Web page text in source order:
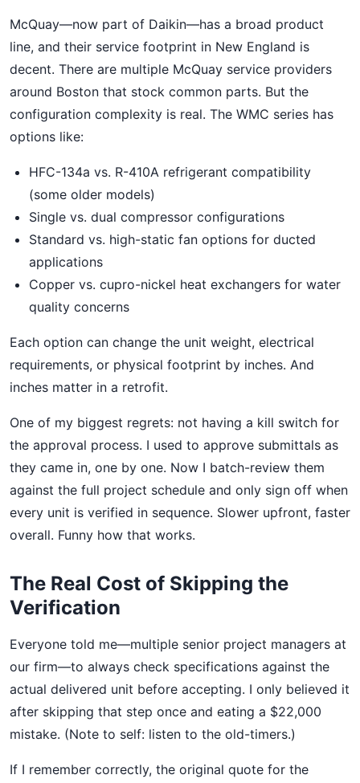
McQuay—now part of Daikin—has a broad product
line, and their service footprint in New England is
decent. There are multiple McQuay service providers
around Boston that stock common parts. But the
configuration complexity is real. The WMC series has
options like:
HFC-134a vs. R-410A refrigerant compatibility
(some older models)
Single vs. dual compressor configurations
Standard vs. high-static fan options for ducted
applications
Copper vs. cupro-nickel heat exchangers for water
quality concerns
Each option can change the unit weight, electrical
requirements, or physical footprint by inches. And
inches matter in a retrofit.
One of my biggest regrets: not having a kill switch for
the approval process. I used to approve submittals as
they came in, one by one. Now I batch-review them
against the full project schedule and only sign off when
every unit is verified in sequence. Slower upfront, faster
overall. Funny how that works.
The Real Cost of Skipping the
Verification
Everyone told me—multiple senior project managers at
our firm—to always check specifications against the
actual delivered unit before accepting. I only believed it
after skipping that step once and eating a $22,000
mistake. (Note to self: listen to the old-timers.)
If I remember correctly, the original quote for the